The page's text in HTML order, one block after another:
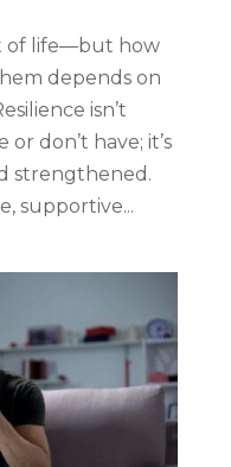
of life—but how
depends on
isn’t
don’t have; it’s
strengthened.
supportive...